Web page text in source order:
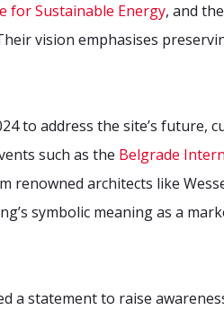
for Sustainable Energy, and the
vision emphasises
to address the site’s
such as the Belgrade
renowned architects like
symbolic meaning as a
a statement to raise